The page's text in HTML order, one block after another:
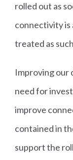
rolled out as
connectivity is
treated as
Improving our
need for
improve
contained in
support the